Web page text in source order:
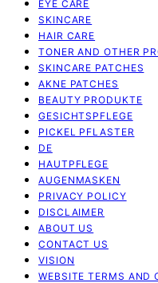
EYE CARE
SKINCARE
HAIR CARE
TONER AND OTHER
SKINCARE PATCHES
AKNE PATCHES
BEAUTY PRODUKTE
GESICHTSPFLEGE
PICKEL PFLASTER
DE
HAUTPFLEGE
AUGENMASKEN
PRIVACY POLICY
DISCLAIMER
ABOUT US
CONTACT US
VISION
WEBSITE TERMS AND